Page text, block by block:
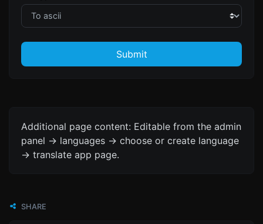
Submit
Additional page content: Editable from the admin
panel -> languages -> choose or create language
-> translate app page.
SHARE